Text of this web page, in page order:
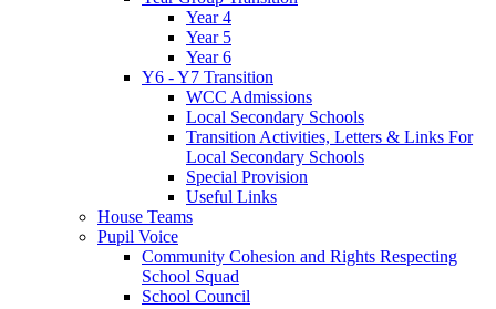
Year 4
Year 5
Year 6
Y6 - Y7 Transition
WCC Admissions
Local Secondary Schools
Transition Activities, Letters & Links For
Local Secondary Schools
Special Provision
Useful Links
House Teams
Pupil Voice
Community Cohesion and Rights Respecting
School Squad
School Council